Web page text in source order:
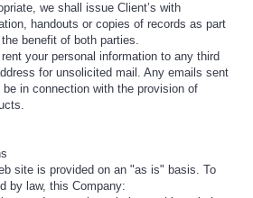
we shall issue Client’s with
handouts or copies of records as part
benefit of both parties.
your personal information to any third
for unsolicited mail. Any emails sent
in connection with the provision of
site is provided on an "as is" basis. To
by law, this Company: